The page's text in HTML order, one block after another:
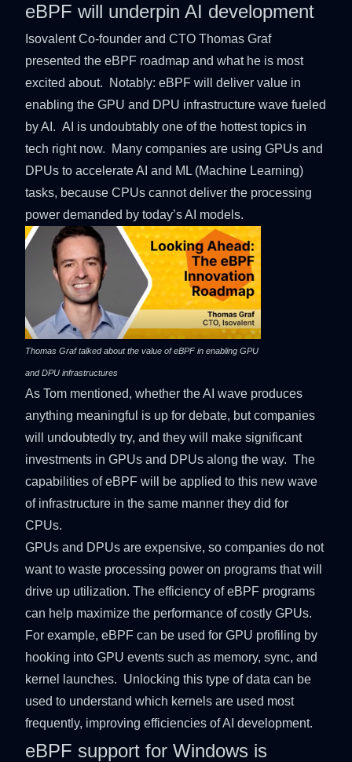
eBPF will underpin AI development
Isovalent Co-founder and CTO Thomas Graf
presented the eBPF roadmap and what he is most
excited about. Notably: eBPF will deliver value in
enabling the GPU and DPU infrastructure wave fueled
by AI. AI is undoubtably one of the hottest topics in
tech right now. Many companies are using GPUs and
DPUs to accelerate AI and ML (Machine Learning)
tasks, because CPUs cannot deliver the processing
power demanded by today’s AI models.
Thomas Graf talked about the value of eBPF in enabling GPU
and DPU infrastructures
As Tom mentioned, whether the AI wave produces
anything meaningful is up for debate, but companies
will undoubtedly try, and they will make significant
investments in GPUs and DPUs along the way. The
capabilities of eBPF will be applied to this new wave
of infrastructure in the same manner they did for
CPUs.
GPUs and DPUs are expensive, so companies do not
want to waste processing power on programs that will
drive up utilization. The efficiency of eBPF programs
can help maximize the performance of costly GPUs.
For example, eBPF can be used for GPU profiling by
hooking into GPU events such as memory, sync, and
kernel launches. Unlocking this type of data can be
used to understand which kernels are used most
frequently, improving efficiencies of AI development.
eBPF support for Windows is